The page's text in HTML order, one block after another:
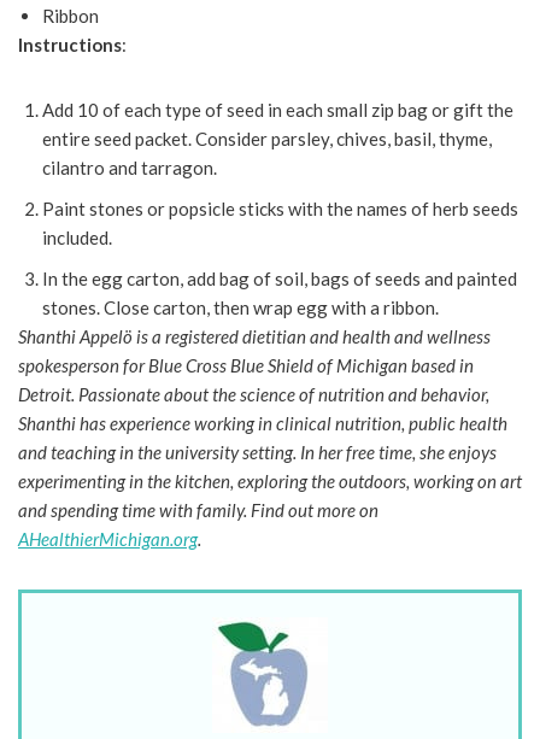
Ribbon
Instructions:
Add 10 of each type of seed in each small zip bag or gift the
entire seed packet. Consider parsley, chives, basil, thyme,
cilantro and tarragon.
Paint stones or popsicle sticks with the names of herb seeds
included.
In the egg carton, add bag of soil, bags of seeds and painted
stones. Close carton, then wrap egg with a ribbon.
Shanthi Appelö is a registered dietitian and health and wellness
spokesperson for Blue Cross Blue Shield of Michigan based in
Detroit. Passionate about the science of nutrition and behavior,
Shanthi has experience working in clinical nutrition, public health
and teaching in the university setting. In her free time, she enjoys
experimenting in the kitchen, exploring the outdoors, working on art
and spending time with family. Find out more on
AHealthierMichigan.org.